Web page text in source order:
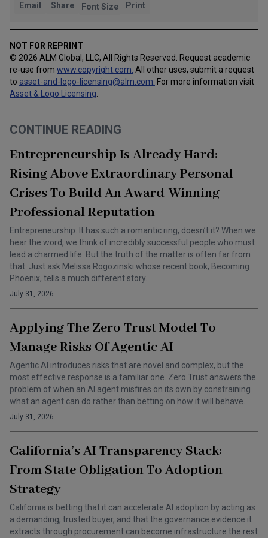
Email Share Font Size Print
NOT FOR REPRINT
© 2026 ALM Global, LLC, All Rights Reserved. Request academic
re-use from www.copyright.com. All other uses, submit a request
to asset-and-logo-licensing@alm.com For more information visit
Asset & Logo Licensing
CONTINUE READING
Entrepreneurship Is Already Hard:
Rising Above Extraordinary Personal
Crises To Build An Award-Winning
Professional Reputation
Entrepreneurship. It has such a romantic ring, doesn’t it? When we
hear the word, we think of incredibly successful people who must
lead a charmed life. But the truth of the matter is often far from
that. Just ask Melissa Rogozinski whose recent book, Becoming
Phoenix, tells a much different story.
July 31, 2026
Applying The Zero Trust Model To
Manage Risks Of Agentic AI
Agentic AI introduces risks that are novel and complex, but the
most effective response is a familiar one. Zero Trust answers the
problem of when an AI agent misfires on its own by constraining
what an agent can do rather than betting on how it will behave.
July 31, 2026
California’s AI Transparency Stack:
From State Obligation To Adoption
Strategy
California is betting that it can accelerate AI adoption by acting as
a demanding, trusted buyer, and that the governance evidence it
extracts through procurement can become infrastructure the rest